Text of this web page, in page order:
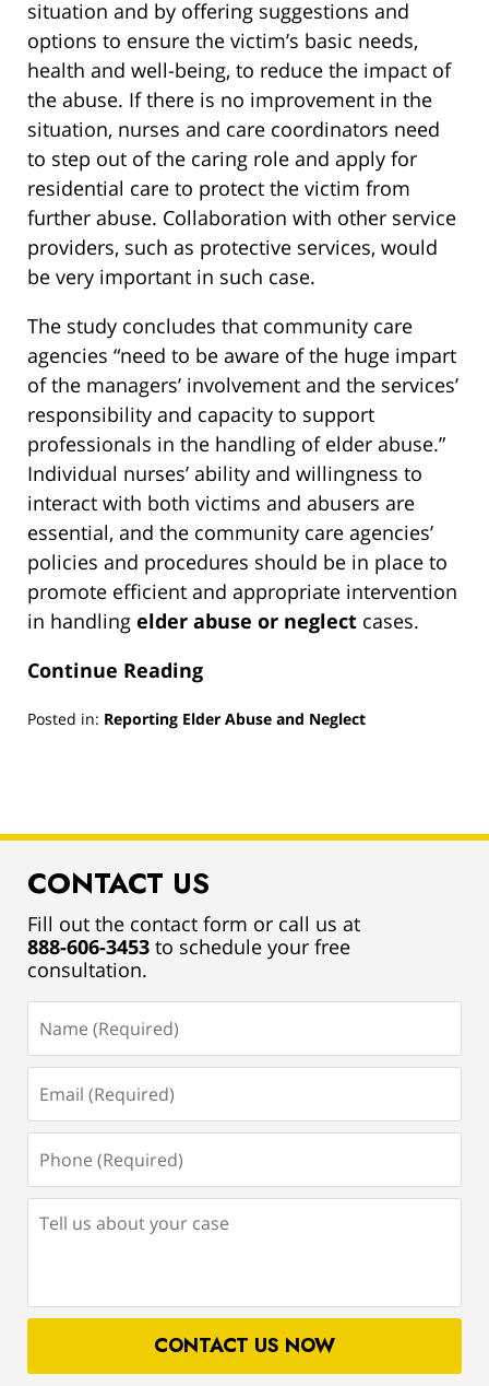
situation and by offering suggestions and
options to ensure the victim’s basic needs,
health and well-being, to reduce the impact of
the abuse. If there is no improvement in the
situation, nurses and care coordinators need
to step out of the caring role and apply for
residential care to protect the victim from
further abuse. Collaboration with other service
providers, such as protective services, would
be very important in such case.
The study concludes that community care
agencies “need to be aware of the huge impart
of the managers’ involvement and the services’
responsibility and capacity to support
professionals in the handling of elder abuse.”
Individual nurses’ ability and willingness to
interact with both victims and abusers are
essential, and the community care agencies’
policies and procedures should be in place to
promote efficient and appropriate intervention
in handling elder abuse or neglect cases.
Continue Reading
Posted in: Reporting Elder Abuse and Neglect
1:00
CONTACT US
Fill out the contact form or call us at
888-606-3453 to schedule your free
consultation.
(Required)
(Required)
(Required)
Tell
us
case
CONTACT US NOW